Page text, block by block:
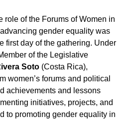
role of the Forums of Women in
gender equality was
first day of the gathering. Under
of the Legislative
Soto (Costa Rica),
women’s forums and political
achievements and lessons
initiatives, projects, and
to promoting gender equality in